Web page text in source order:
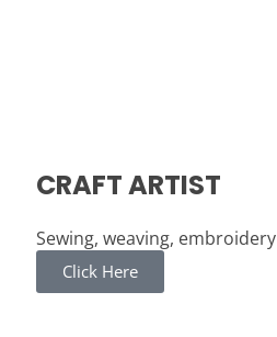
CRAFT ARTIST
Sewing, weaving, embroidery
Click Here